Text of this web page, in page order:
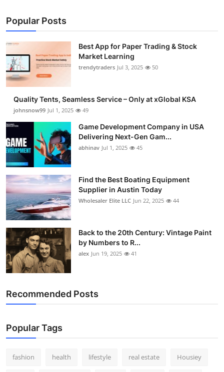
Popular Posts
Best App for Paper Trading & Stock
Market Learning
trendytraders Jul 3, 2025 50
Quality Tents, Seamless Service – Only at xGlobal KSA
johnsnow99 Jul 1, 2025 49
Game Development Company in USA
Delivering Next-Gen Gam...
abhinav Jul 1, 2025 45
Find the Best Boating Equipment
Supplier in Austin Today
Wholesaler Elite LLC Jun 22, 2025 44
Back to the 20th Century: Vintage Paint
by Numbers to R...
alex Jun 19, 2025 41
Recommended Posts
Popular Tags
fashion health lifestyle real estate Housiey